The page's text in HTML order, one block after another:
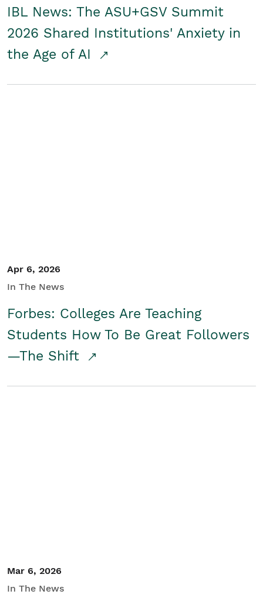
IBL News: The ASU+GSV Summit
2026 Shared Institutions' Anxiety in
the Age of AI
Apr 6, 2026
In The News
Forbes: Colleges Are Teaching
Students How To Be Great Followers
—The Shift
Mar 6, 2026
In The News